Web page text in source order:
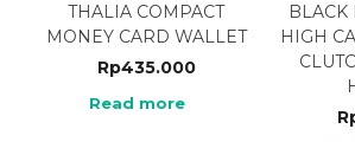
THALIA COMPACT
MONEY CARD WALLET
Rp435.000
Read more
HIGH